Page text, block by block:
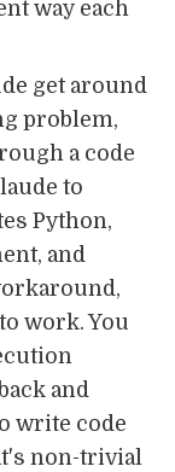
way each
get around
problem,
a code
to
Python,
and
work. You
and
write code
non-trivial